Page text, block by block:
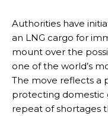
Authorities have
an LNG cargo for
mount over the
one of the world’s
The move reflects a
protecting domestic
repeat of shortages